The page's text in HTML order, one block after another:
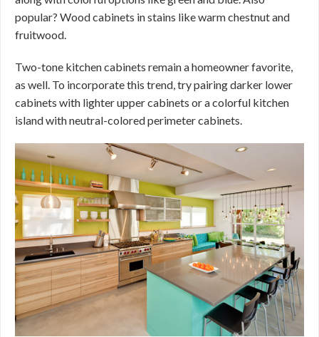
popular? Wood cabinets in stains like warm chestnut and
fruitwood.
Two-tone kitchen cabinets remain a homeowner favorite,
as well. To incorporate this trend, try pairing darker lower
cabinets with lighter upper cabinets or a colorful kitchen
island with neutral-colored perimeter cabinets.